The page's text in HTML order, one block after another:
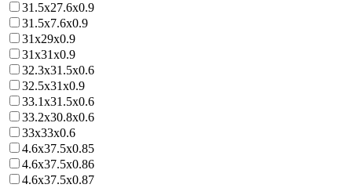
31.5x27.6x0.9
31.5x7.6x0.9
31x29x0.9
31x31x0.9
32.3x31.5x0.6
32.5x31x0.9
33.1x31.5x0.6
33.2x30.8x0.6
33x33x0.6
4.6x37.5x0.85
4.6x37.5x0.86
4.6x37.5x0.87